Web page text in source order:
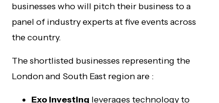
businesses who will pitch their business to a
panel of industry experts at five events across
the country.
The shortlisted businesses representing the
London and South East region are :
Exo Investing leverages technology to